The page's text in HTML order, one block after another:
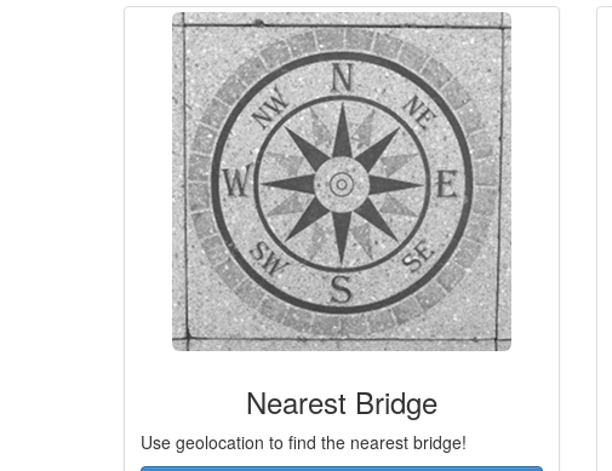
Nearest Bridge
Use geolocation to find the nearest bridge!